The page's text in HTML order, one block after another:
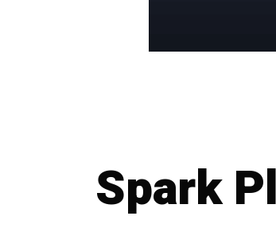
Spark